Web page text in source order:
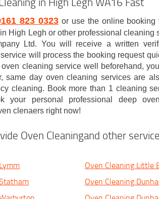
823 0323or use the online booking
High Legh or other professional cleaning
Ltd. You will receive a written
will process the booking request
cleaning service well beforehand,
same day oven cleaning services are
cleaning. Book more than 1 cleaning
your personal professional deep
clenaers right now!
Oven Cleaningand other
Oven Cleaning Little
Oven Cleaning